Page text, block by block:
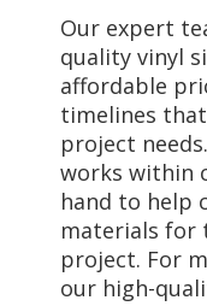
Our expert
quality vinyl
affordable
timelines
project
works within
hand to help
materials for
project. For
our high-